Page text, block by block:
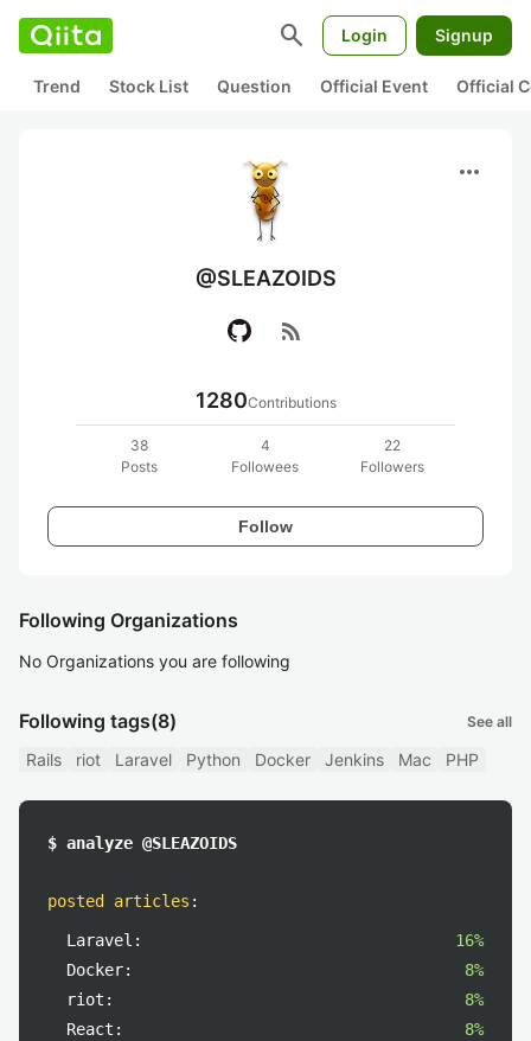
search Login Signup
Trend Stock List Question Official Event Official
more_horiz
@SLEAZOIDS
rss_feed
1280Contributions
38
Posts
4
Followees
22
Followers
Follow
Following Organizations
No Organizations you are following
Following tags(8) See all
Rails riot Laravel Python Docker Jenkins Mac PHP
$ analyze @SLEAZOIDS
posted articles :
Laravel:
16%
Docker:
8%
riot:
8%
React:
8%